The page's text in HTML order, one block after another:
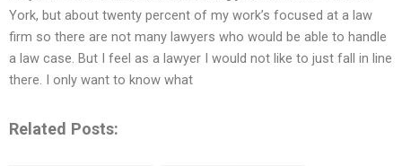
York, but about twenty percent of my work’s focused at a law
firm so there are not many lawyers who would be able to handle
a law case. But I feel as a lawyer I would not like to just fall in line
there. I only want to know what
Related Posts: